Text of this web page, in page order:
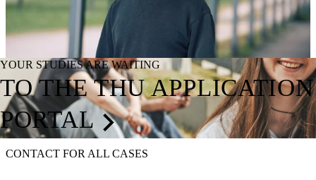
YOUR STUDIES ARE WAITING
TO THE THU APPLICATION
PORTAL
CONTACT FOR ALL CASES